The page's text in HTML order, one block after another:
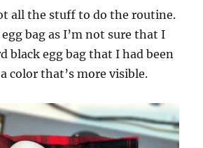
all the stuff to do the routine.
bag as I’m not sure that I
black egg bag that I had been
color that’s more visible.